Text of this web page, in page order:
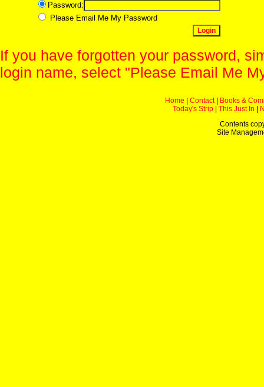
Password:
Please Email Me My Password
If you have forgotten your password,
login name, select "Please Email Me
Home Contact|
Books &
Today's Strip
This Just In
Contents
Site